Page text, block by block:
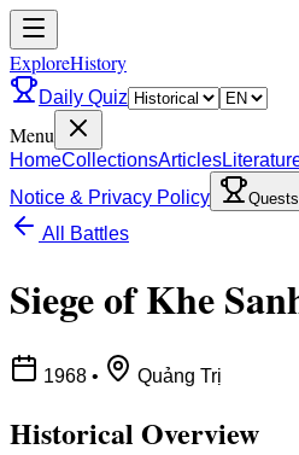
ExploreHistory
Daily Quiz
Menu
HomeCollectionsArticles
Notice & Privacy Policy
All Battles
Siege of Khe
1968 • Quảng Trị
Historical Overview